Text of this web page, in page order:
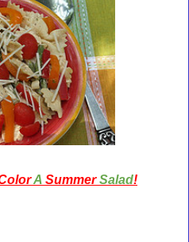
A Summer Salad!